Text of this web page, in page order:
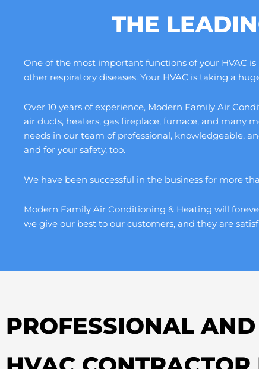
THE
One of the most important functions of your HVAC
other respiratory diseases. Your HVAC is taking a
Over 10 years of experience, Modern Family Air
air ducts, heaters, gas fireplace, furnace, and many
needs in our team of professional, knowledgeable,
and for your safety, too.
We have been successful in the business for more
Modern Family Air Conditioning & Heating will
we give our best to our customers, and they are
PROFESSIONAL